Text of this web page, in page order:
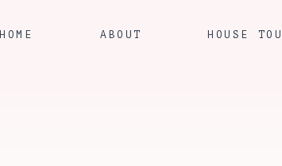
HOUSE
ABOUT
HOME